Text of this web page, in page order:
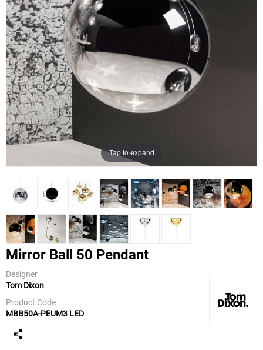
Tap to expand
Mirror Ball 50 Pendant
Designer
Tom Dixon
Product Code
MBB50A-PEUM3 LED